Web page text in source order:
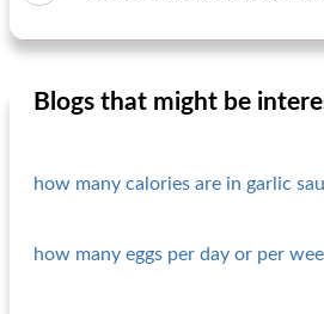
Blogs that might be
how many calories are in garlic
how many eggs per day or per